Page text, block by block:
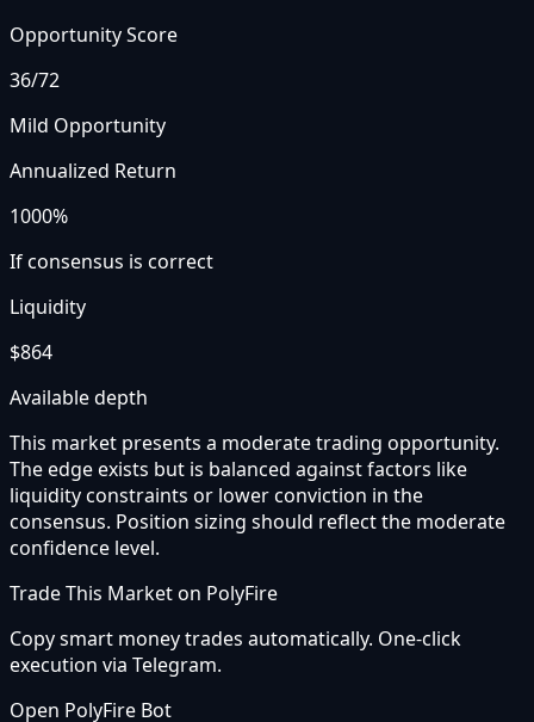
Opportunity Score
36/72
Mild Opportunity
Annualized Return
1000%
If consensus is correct
Liquidity
$864
Available depth
This market presents a moderate trading opportunity.
The edge exists but is balanced against factors like
liquidity constraints or lower conviction in the
consensus. Position sizing should reflect the moderate
confidence level.
Trade This Market on PolyFire
Copy smart money trades automatically. One-click
execution via Telegram.
Open PolyFire Bot